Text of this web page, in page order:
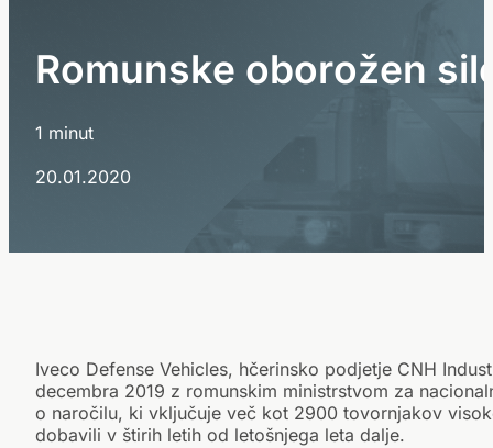
Romunske oborožen e si
1 minut
20.01.2020
Iveco Defense Vehicles, hčerinsko podjetje CNH
decembra 2019 z romunskim ministrstvom za
o naročilu, ki vključuje več kot 2900 tovornjakov
dobavili v štirih letih od letošnjega leta dalje.